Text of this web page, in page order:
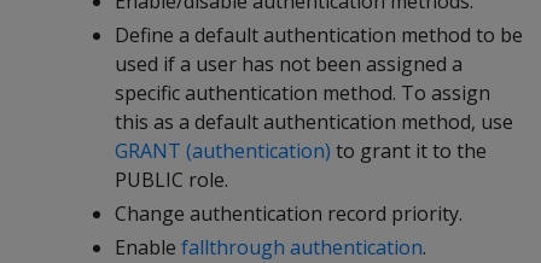
Define a default authentication method to be
used if a user has not been assigned a
specific authentication method. To assign
this as a default authentication method, use
GRANT (authentication) to grant it to the
PUBLIC role.
Change authentication record priority.
Enable fallthrough authentication.